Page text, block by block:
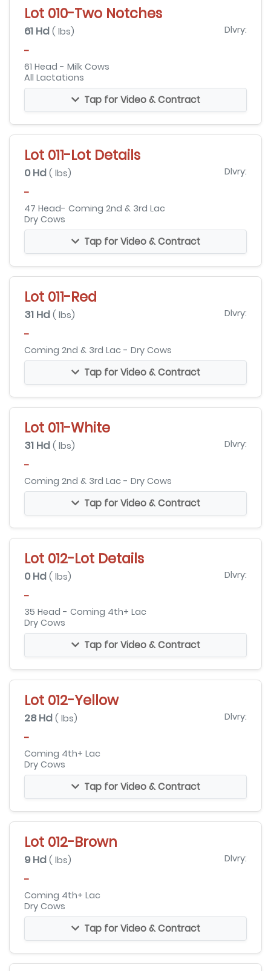
Lot 010-Two Notches
61 Hd ( lbs) Dlvry:
-
61 Head - Milk Cows
All Lactations
Tap for Video & Contract
Lot 011-Lot Details
0 Hd ( lbs) Dlvry:
-
47 Head- Coming 2nd & 3rd Lac
Dry Cows
Tap for Video & Contract
Lot 011-Red
31 Hd ( lbs) Dlvry:
-
Coming 2nd & 3rd Lac - Dry Cows
Tap for Video & Contract
Lot 011-White
31 Hd ( lbs) Dlvry:
-
Coming 2nd & 3rd Lac - Dry Cows
Tap for Video & Contract
Lot 012-Lot Details
0 Hd ( lbs) Dlvry:
-
35 Head - Coming 4th+ Lac
Dry Cows
Tap for Video & Contract
Lot 012-Yellow
28 Hd ( lbs) Dlvry:
-
Coming 4th+ Lac
Dry Cows
Tap for Video & Contract
Lot 012-Brown
9 Hd ( lbs) Dlvry:
-
Coming 4th+ Lac
Dry Cows
Tap for Video & Contract